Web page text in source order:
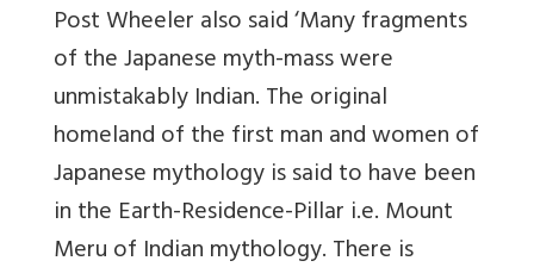
Post Wheeler also said ‘Many fragments
of the Japanese myth-mass were
unmistakably Indian. The original
homeland of the first man and women of
Japanese mythology is said to have been
in the Earth-Residence-Pillar i.e. Mount
Meru of Indian mythology. There is